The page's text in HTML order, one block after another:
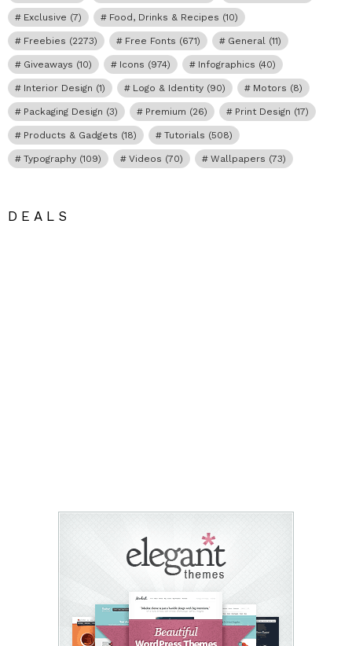
Exclusive (7) Food, Drinks & Recipes (10)
Freebies (2273) Free Fonts (671) General (11)
Giveaways (10) Icons (974) Infographics (40)
Interior Design (1) Logo & Identity (90) Motors (8)
Packaging Design (3) Premium (26) Print Design (17)
Products & Gadgets (18) Tutorials (508)
Typography (109) Videos (70) Wallpapers (73)
DEALS